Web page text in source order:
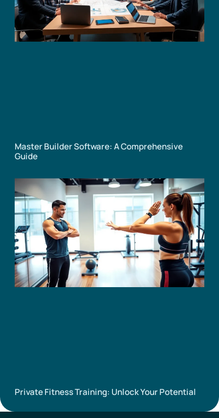
Master Builder Software: A Comprehensive
Guide
Private Fitness Training: Unlock Your Potential